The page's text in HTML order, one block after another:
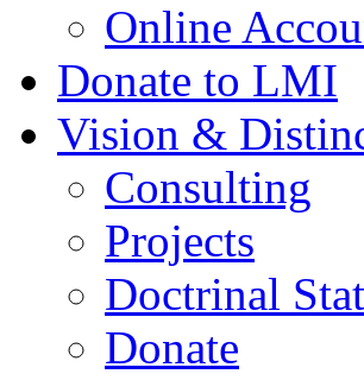
Online
Donate to LMI
Vision &
Consulting
Projects
Doctrinal
Donate